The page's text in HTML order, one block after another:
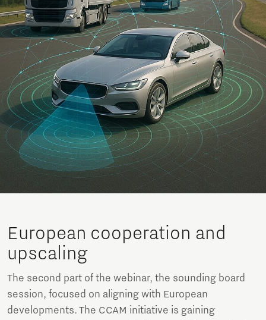
European cooperation and
upscaling
The second part of the webinar, the sounding board
session, focused on aligning with European
developments. The CCAM initiative is gaining